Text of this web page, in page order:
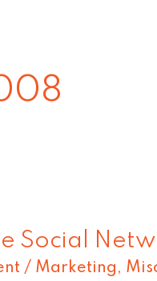
Social
/ Marketing ,